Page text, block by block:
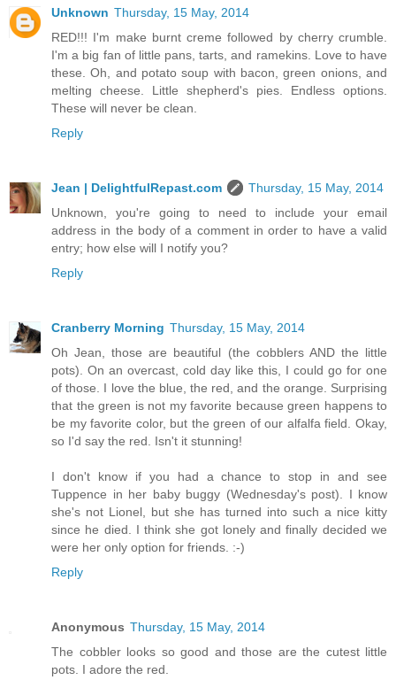
Unknown Thursday, 15 May, 2014
RED!!! I'm make burnt creme followed by cherry crumble.
I'm a big fan of little pans, tarts, and ramekins. Love to have
these. Oh, and potato soup with bacon, green onions, and
melting cheese. Little shepherd's pies. Endless options.
These will never be clean.
Reply
Jean | DelightfulRepast.com
Thursday, 15 May, 2014
Unknown, you're going to need to include your email
address in the body of a comment in order to have a valid
entry; how else will I notify you?
Reply
Cranberry Morning Thursday, 15 May, 2014
Oh Jean, those are beautiful (the cobblers AND the little
pots). On an overcast, cold day like this, I could go for one
of those. I love the blue, the red, and the orange. Surprising
that the green is not my favorite because green happens to
be my favorite color, but the green of our alfalfa field. Okay,
so I'd say the red. Isn't it stunning!
I don't know if you had a chance to stop in and see
Tuppence in her baby buggy (Wednesday's post). I know
she's not Lionel, but she has turned into such a nice kitty
since he died. I think she got lonely and finally decided we
were her only option for friends. :-)
Reply
Anonymous Thursday, 15 May, 2014
The cobbler looks so good and those are the cutest little
pots. I adore the red.